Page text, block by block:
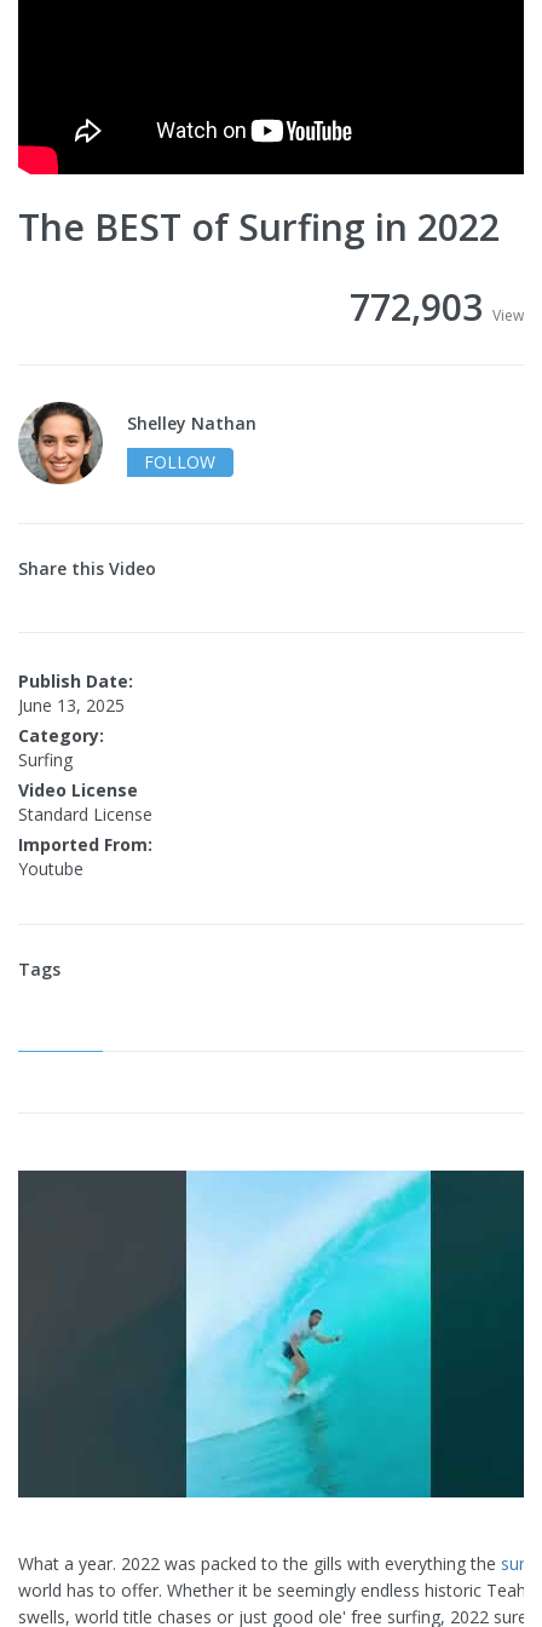
The BEST of Surfing in 2022
772,903 View
Shelley Nathan
FOLLOW
Share this Video
Publish Date:
June 13, 2025
Category:
Surfing
Video License
Standard License
Imported From:
Youtube
Tags
What a year. 2022 was packed to the gills with everything the
world has to offer. Whether it be seemingly endless historic
swells, world title chases or just good ole' free surfing, 2022